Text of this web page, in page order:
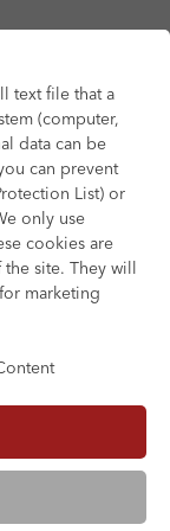
text file that a
(computer,
data can be
can prevent
List) or
only use
cookies are
site. They will
marketing